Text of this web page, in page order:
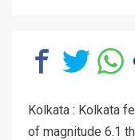
Kolkata : Kolkata
of magnitude 6.1